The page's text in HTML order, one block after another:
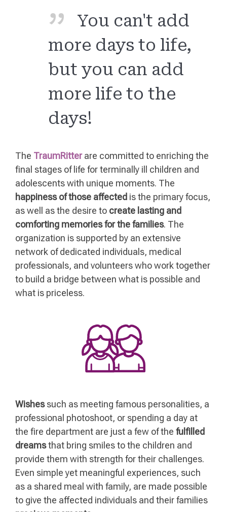
You can't add
more days to life,
but you can add
more life to the
days!
The TraumRitter are committed to enriching the
final stages of life for terminally ill children and
adolescents with unique moments. The
happiness of those affected is the primary focus,
as well as the desire to create lasting and
comforting memories for the families. The
organization is supported by an extensive
network of dedicated individuals, medical
professionals, and volunteers who work together
to build a bridge between what is possible and
what is priceless.
Wishessuch as meeting famous personalities, a
professional photoshoot, or spending a day at
the fire department are just a few of the fulfilled
dreamsthat bring smiles to the children and
provide them with strength for their challenges.
Even simple yet meaningful experiences, such
as a shared meal with family, are made possible
to give the affected individuals and their families